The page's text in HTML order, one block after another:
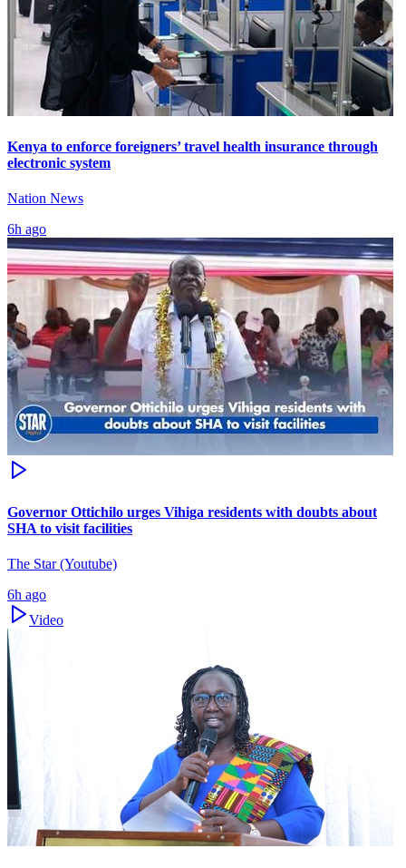
Kenya to enforce foreigners’ travel health insurance through
electronic system
Nation News
6h ago
Governor Ottichilo urges Vihiga residents with doubts about
SHA to visit facilities
The Star (Youtube)
6h ago
Video